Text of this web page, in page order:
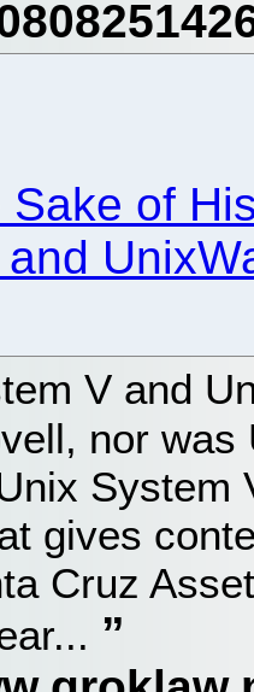
Sake of
V and
nor
System
gives
Cruz